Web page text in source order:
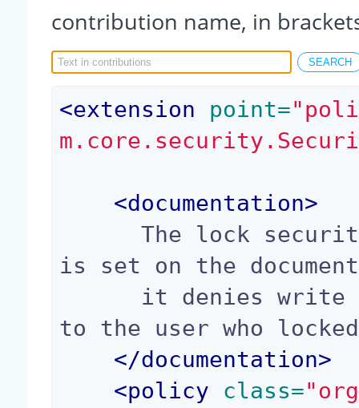
contribution name, in
<extension point=
<documentation>
      The lock security policy checks if a lock
is set on the
to the user who
</documentation>
<policy class=